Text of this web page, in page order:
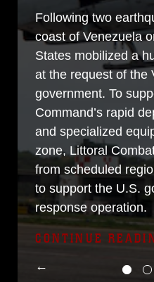
Following two
coast of Venezuela
States mobilized a
at the request of the
government. To
Command’s rapid
and specialized
zone, Littoral
from scheduled
to support the U.S.
response operation.
CONTINUE